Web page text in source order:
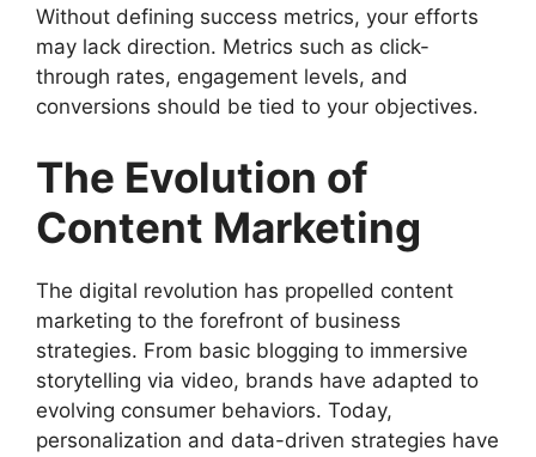
Without defining success metrics, your efforts
may lack direction. Metrics such as click-
through rates, engagement levels, and
conversions should be tied to your objectives.
The Evolution of
Content Marketing
The digital revolution has propelled content
marketing to the forefront of business
strategies. From basic blogging to immersive
storytelling via video, brands have adapted to
evolving consumer behaviors. Today,
personalization and data-driven strategies have